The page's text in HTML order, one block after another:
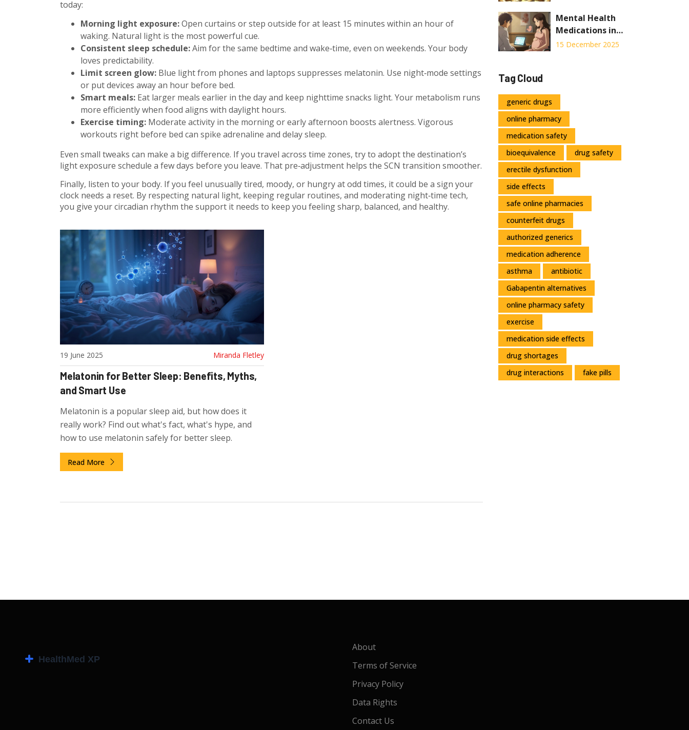
today:
Morning light exposure:Open curtains or step outside for at least 15 minutes within an hour of
waking. Natural light is the most powerful cue.
Consistent sleep schedule:Aim for the same bedtime and wake‑time, even on weekends. Your body
loves predictability.
Limit screen glow: Blue light from phones and laptops suppresses melatonin. Use night‑mode settings
or put devices away an hour before bed.
Smart meals: Eat larger meals earlier in the day and keep nighttime snacks light. Your metabolism runs
more efficiently when food aligns with daylight hours.
Exercise timing: Moderate activity in the morning or early afternoon boosts alertness. Vigorous
workouts right before bed can spike adrenaline and delay sleep.
Even small tweaks can make a big difference. If you travel across time zones, try to adopt the destination’s
light exposure schedule a few days before you leave. That pre‑adjustment helps the SCN transition smoother.
Finally, listen to your body. If you feel unusually tired, moody, or hungry at odd times, it could be a sign your
clock needs a reset. By respecting natural light, keeping regular routines, and moderating night‑time tech,
you give your circadian rhythm the support it needs to keep you feeling sharp, balanced, and healthy.
19 June 2025 Miranda Fletley
Melatonin for Better Sleep: Benefits, Myths,
and Smart Use
Melatonin is a popular sleep aid, but how does it
really work? Find out what's fact, what's hype, and
how to use melatonin safely for better sleep.
Read More
Distribution
Mental Health
Medications in
Pregnancy: What
Making
15 December 2025
Tag Cloud
generic drugs
online pharmacy
medication safety
bioequivalence
drug safety
erectile dysfunction
side effects
safe online pharmacies
counterfeit drugs
authorized generics
medication adherence
asthma
antibiotic
Gabapentin alternatives
online pharmacy safety
exercise
medication side effects
drug shortages
drug interactions
fake pills
About
Terms of Service
Privacy Policy
Data Rights
Contact Us